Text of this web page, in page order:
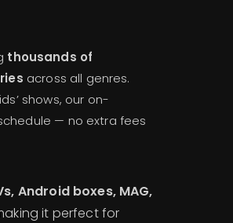
thousands of
across all genres.
shows, our on-
— no extra fees
Android boxes, MAG,
it perfect for